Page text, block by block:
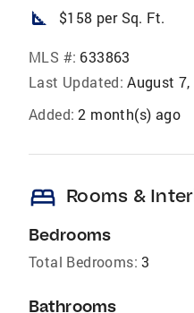
square_foot $158 per Sq. Ft.
MLS #: 633863
Last Updated: August 7,
Added: 2 month(s) ago
bed Rooms &
Bedrooms
Total Bedrooms: 3
Bathrooms